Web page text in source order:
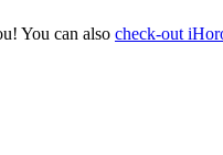
You can also check-out